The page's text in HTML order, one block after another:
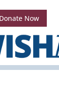
Donate Now